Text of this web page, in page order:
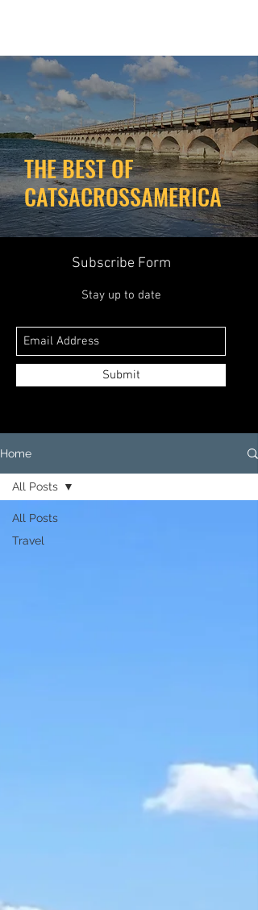
THE BEST OF
CATSACROSSAMERICA
Subscribe Form
Stay up to date
Submit
Home
All Posts
Travel
All Posts